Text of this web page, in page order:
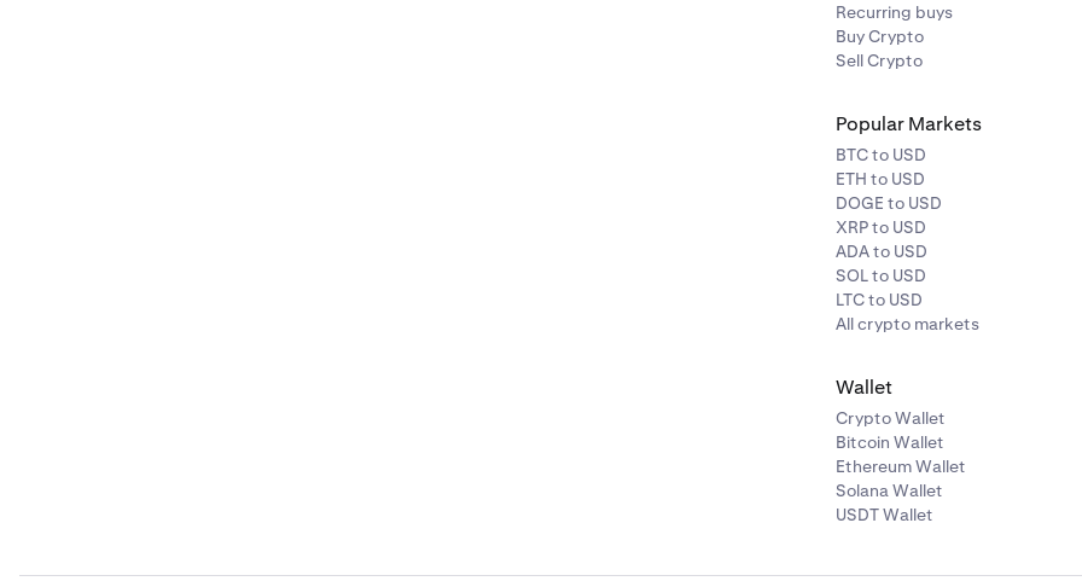
Recurring buys
Buy Crypto
Sell Crypto
Popular Markets
BTC to USD
ETH to USD
DOGE to USD
XRP to USD
ADA to USD
SOL to USD
LTC to USD
All crypto markets
Wallet
Crypto Wallet
Bitcoin Wallet
Ethereum Wallet
Solana Wallet
USDT Wallet